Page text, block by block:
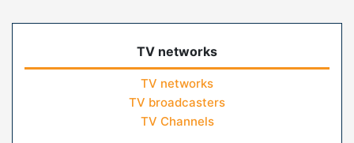
TV networks
TV networks
TV broadcasters
TV Channels